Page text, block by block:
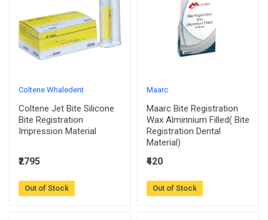
Coltene Whaledent
Coltene Jet Bite Silicone
Bite Registration
Impression Material
₹2795
Out of Stock
Maarc
Maarc Bite Registration
Wax Alminnium Filled( Bite
Registration Dental
Material)
₹420
Out of Stock